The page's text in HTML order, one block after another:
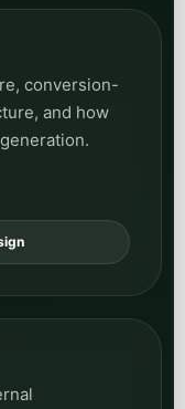
conversion-
and how